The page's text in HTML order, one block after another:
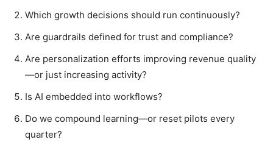
Which growth decisions should run continuously?
Are guardrails defined for trust and compliance?
Are personalization efforts improving revenue quality
—or just increasing activity?
Is AI embedded into workflows?
Do we compound learning—or reset pilots every
quarter?